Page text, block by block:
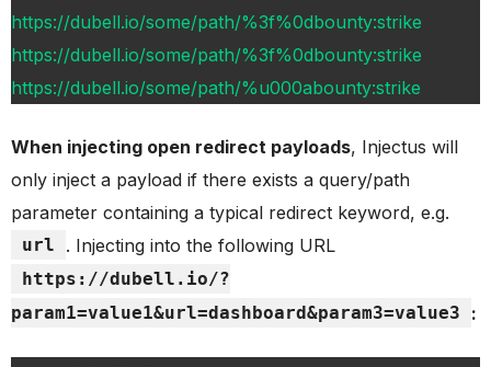
https://dubell.io/some/path/%3f%0dbounty:strike
https://dubell.io/some/path/%3f%0dbounty:strike
https://dubell.io/some/path/%u000abounty:strike
When injecting open redirect payloads, Injectus will
only inject a payload if there exists a query/path
parameter containing a typical redirect keyword, e.g.
url . Injecting into the following URL
https://dubell.io/?
param1=value1&url=dashboard&param3=value3
: